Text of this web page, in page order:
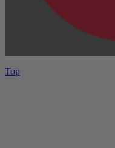
Top